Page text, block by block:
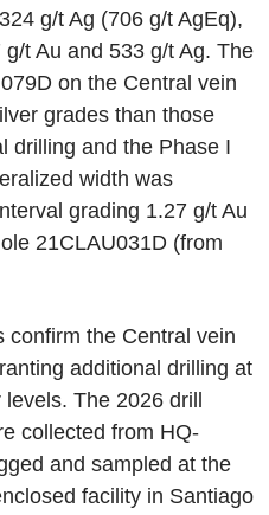
g/t Ag (706 g/t AgEq),
t Au and 533 g/t Ag. The
on the Central vein
grades than those
drilling and the Phase I
width was
grading 1.27 g/t Au
21CLAU031D (from
confirm the Central vein
additional drilling at
The 2026 drill
collected from HQ-
and sampled at the
facility in Santiago